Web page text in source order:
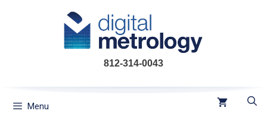
812-314-0043
Menu